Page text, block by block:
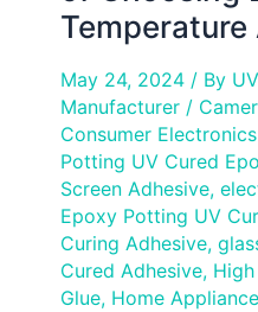
Temperature
May 24, 2024 / By
Manufacturer /
Consumer
Potting UV Cured
Screen Adhesive,
Epoxy Potting UV
Curing Adhesive,
Cured Adhesive,
Glue, Home